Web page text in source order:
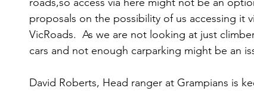
proposals on the possibility of us accessing it
VicRoads.  As we are not looking at just
cars and not enough carparking might be an
David Roberts, Head ranger at Grampians is